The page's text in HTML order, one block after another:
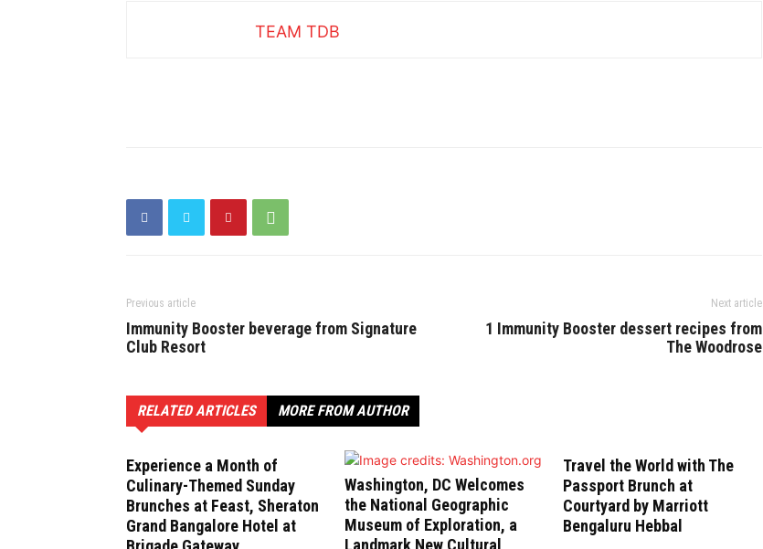
TEAM TDB
Previous article
Immunity Booster beverage from Signature
Club Resort
Next article
1 Immunity Booster dessert recipes from
The Woodrose
RELATED ARTICLES MORE FROM AUTHOR
Experience a Month of
Culinary-Themed Sunday
Brunches at Feast, Sheraton
Grand Bangalore Hotel at
Washington, DC Welcomes
the National Geographic
Museum of Exploration, a
Travel the World with The
Passport Brunch at
Courtyard by Marriott
Bengaluru Hebbal